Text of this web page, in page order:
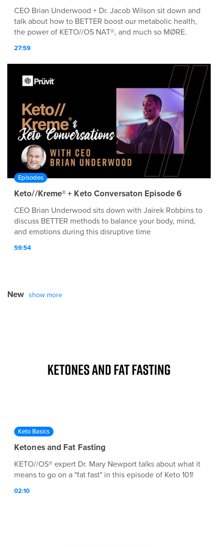
CEO Brian Underwood + Dr. Jacob Wilson sit down and
talk about how to BETTER boost our metabolic health,
the power of KETO//OS NAT®, and much so MØRE.
27:59
Episodes
Keto//Kreme® + Keto Conversaton Episode 6
CEO Brian Underwood sits down with Jairek Robbins to
discuss BETTER methods to balance your body, mind,
and emotions during this disruptive time
59:54
New show more
Keto Basics
Ketones and Fat Fasting
KETO//OS® expert Dr. Mary Newport talks about what it
means to go on a "fat fast" in this episode of Keto 101!
02:10